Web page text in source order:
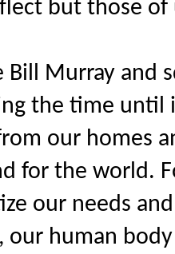
but those
Bill Murray and
the time until
our homes
for the world.
our needs
our human